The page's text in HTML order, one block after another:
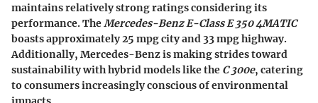
maintains relatively strong ratings considering its
performance. TheMercedes-Benz E-Class E 350 4MATIC
boasts approximately 25 mpg city and 33 mpg highway.
Additionally, Mercedes-Benz is making strides toward
sustainability with hybrid models like the C 300e, catering
to consumers increasingly conscious of environmental